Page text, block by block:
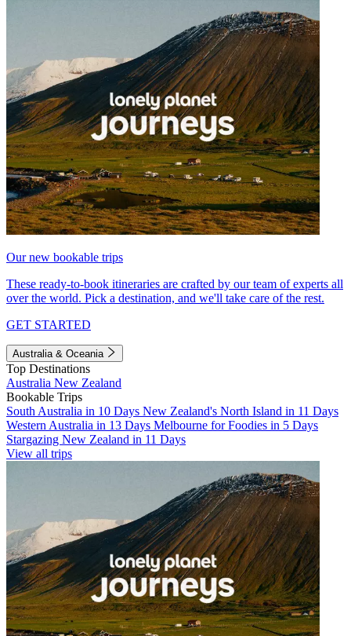
Our new bookable trips
These ready-to-book itineraries are crafted by our team of experts all
over the world. Pick a destination, and we'll take care of the rest.
GET STARTED
Australia & Oceania
Top Destinations
Australia New Zealand
Bookable Trips
South Australia in 10 Days New Zealand's North Island in 11 Days
Western Australia in 13 Days Melbourne for Foodies in 5 Days
Stargazing New Zealand in 11 Days
View all trips